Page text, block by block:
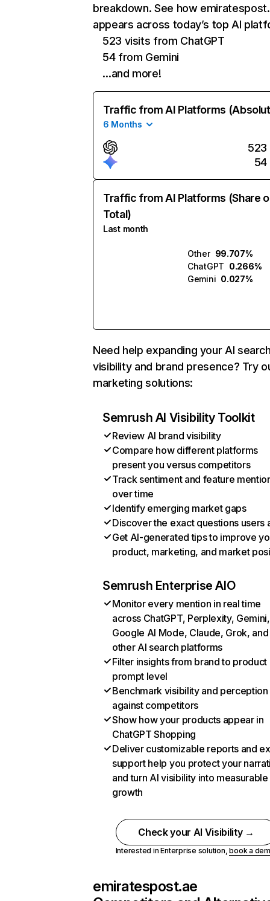
breakdown. See how
appears across today’s top AI
523 visits from ChatGPT
54 from Gemini
…and more!
Traffic from AI Platforms
6 Months
523
54
Traffic from AI Platforms (Share
Total)
Last month
Other 99.707%
ChatGPT 0.266%
Gemini 0.027%
Need help expanding your AI
visibility and brand presence? Try
marketing solutions:
Semrush AI Visibility Toolkit
Review AI brand visibility
Compare how different platforms
present you versus competitors
Track sentiment and feature
over time
Identify emerging market gaps
Discover the exact questions users
Get AI-generated tips to improve
product, marketing, and market
Semrush Enterprise AIO
Monitor every mention in real time
across ChatGPT, Perplexity, Gemini,
Google AI Mode, Claude, Grok, and
other AI search platforms
Filter insights from brand to product
prompt level
Benchmark visibility and perception
against competitors
Show how your products appear in
ChatGPT Shopping
Deliver customizable reports and
support help you protect your
and turn AI visibility into measurable
growth
Check your AI Visibility →
Interested in Enterprise solution,book a
emiratespost.ae